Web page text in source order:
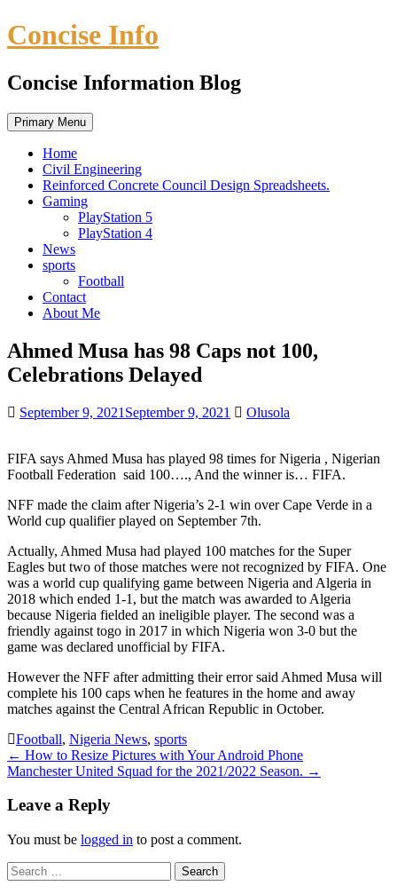
Skip
to
Concise Info
Concise Information Blog
Primary Menu
Home
Civil Engineering
Reinforced Concrete Council Design Spreadsheets.
Gaming
PlayStation 5
PlayStation 4
News
sports
Football
Contact
About Me
Ahmed Musa has 98 Caps not 100,
Celebrations Delayed
September 9, 2021 September 9, 2021 Olusola
FIFA says Ahmed Musa has played 98 times for Nigeria , Nigerian
Football Federation said 100…., And the winner is… FIFA.
NFF made the claim after Nigeria’s 2-1 win over Cape Verde in a
World cup qualifier played on September 7th.
Actually, Ahmed Musa had played 100 matches for the Super
Eagles but two of those matches were not recognized by FIFA. One
was a world cup qualifying game between Nigeria and Algeria in
2018 which ended 1-1, but the match was awarded to Algeria
because Nigeria fielded an ineligible player. The second was a
friendly against togo in 2017 in which Nigeria won 3-0 but the
game was declared unofficial by FIFA.
However the NFF after admitting their error said Ahmed Musa will
complete his 100 caps when he features in the home and away
matches against the Central African Republic in October.
Football, Nigeria News, sports
Post
navigation
← How to Resize Pictures with Your Android Phone
Manchester United Squad for the 2021/2022 Season. →
Leave a Reply
You must be logged in to post a comment.
Search
for: